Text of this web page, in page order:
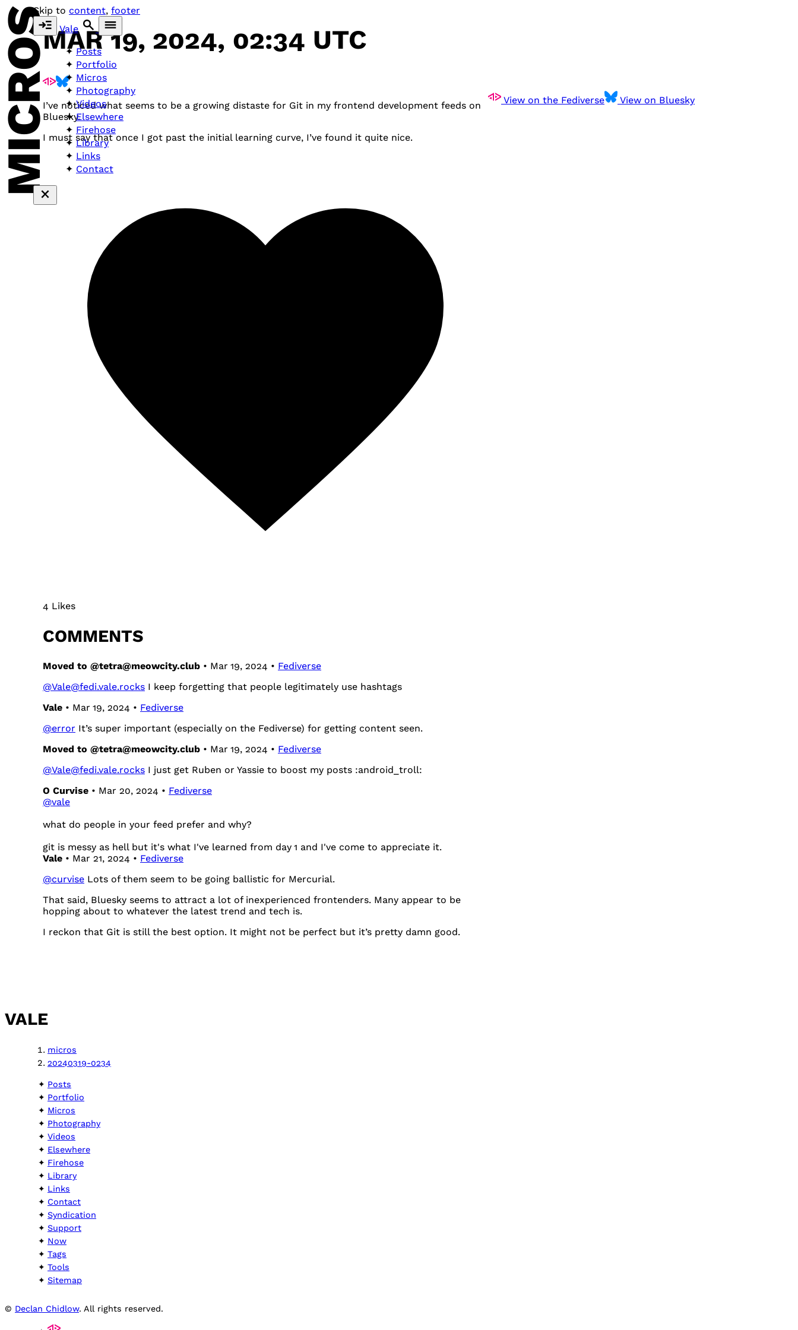
Skip to content, footer
Vale
Posts
Portfolio
Micros
Photography
Videos
Elsewhere
Firehose
Library
Links
Contact
MAR 19, 2024, 02:34 UTC
View on the Fediverse View on Bluesky
I’ve noticed what seems to be a growing distaste for Git in my frontend development feeds on
Bluesky.
I must say that once I got past the initial learning curve, I’ve found it quite nice.
4 Likes
COMMENTS
Moved to @tetra@meowcity.club • Mar 19, 2024 • Fediverse
@Vale@fedi.vale.rocks I keep forgetting that people legitimately use hashtags
Vale • Mar 19, 2024 • Fediverse
@error It’s super important (especially on the Fediverse) for getting content seen.
Moved to @tetra@meowcity.club • Mar 19, 2024 • Fediverse
@Vale@fedi.vale.rocks I just get Ruben or Yassie to boost my posts ​:android_troll:​
O Curvise • Mar 20, 2024 • Fediverse
@vale
what do people in your feed prefer and why?
git is messy as hell but it's what I've learned from day 1 and I've come to appreciate it.
Vale • Mar 21, 2024 • Fediverse
@curvise Lots of them seem to be going ballistic for Mercurial.
That said, Bluesky seems to attract a lot of inexperienced frontenders. Many appear to be
hopping about to whatever the latest trend and tech is.
I reckon that Git is still the best option. It might not be perfect but it’s pretty damn good.
VALE
micros
20240319-0234
Posts
Portfolio
Micros
Photography
Videos
Elsewhere
Firehose
Library
Links
Contact
Syndication
Support
Now
Tags
Tools
Sitemap
© Declan Chidlow. All rights reserved.